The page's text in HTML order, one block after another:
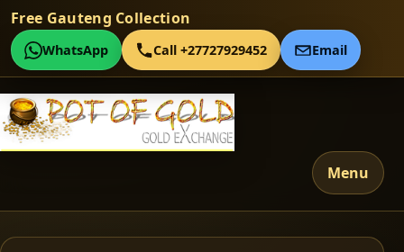
Free Gauteng Collection
WhatsApp Call +27727929452 Email
Menu